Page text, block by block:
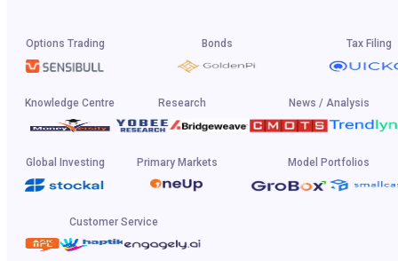
Options Trading Bonds Tax Filing
Knowledge Centre Research News / Analysis
Global Investing Primary Markets Model Portfolios
Customer Service